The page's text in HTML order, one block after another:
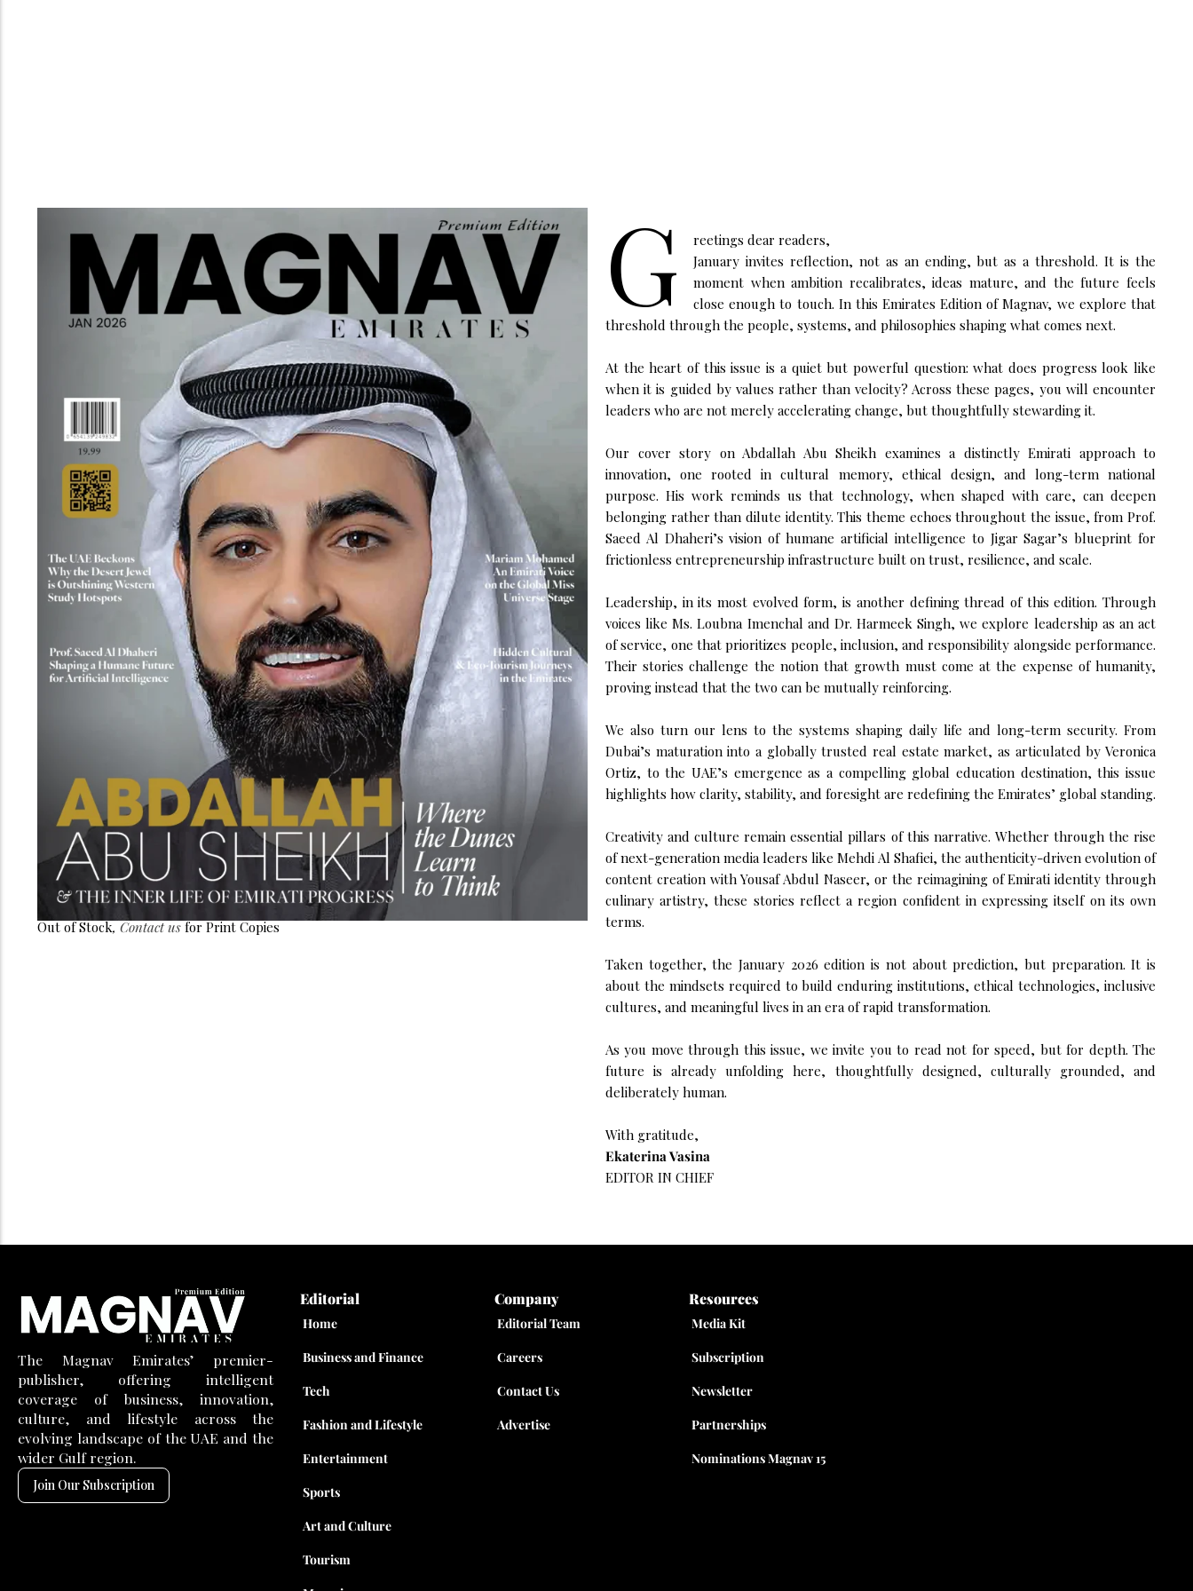
Out of Stock,Contact usfor Print Copies
G
reetings dear readers,
January invites reflection, not as an ending, but as a threshold. It is the
moment when ambition recalibrates, ideas mature, and the future feels
close enough to touch. In this Emirates Edition of Magnav, we explore that
threshold through the people, systems, and philosophies shaping what comes next.
At the heart of this issue is a quiet but powerful question: what does progress look like
when it is guided by values rather than velocity? Across these pages, you will encounter
leaders who are not merely accelerating change, but thoughtfully stewarding it.
Our cover story on Abdallah Abu Sheikh examines a distinctly Emirati approach to
innovation, one rooted in cultural memory, ethical design, and long-term national
purpose. His work reminds us that technology, when shaped with care, can deepen
belonging rather than dilute identity. This theme echoes throughout the issue, from Prof.
Saeed Al Dhaheri’s vision of humane artificial intelligence to Jigar Sagar’s blueprint for
frictionless entrepreneurship infrastructure built on trust, resilience, and scale.
Leadership, in its most evolved form, is another defining thread of this edition. Through
voices like Ms. Loubna Imenchal and Dr. Harmeek Singh, we explore leadership as an act
of service, one that prioritizes people, inclusion, and responsibility alongside performance.
Their stories challenge the notion that growth must come at the expense of humanity,
proving instead that the two can be mutually reinforcing.
We also turn our lens to the systems shaping daily life and long-term security. From
Dubai’s maturation into a globally trusted real estate market, as articulated by Veronica
Ortiz, to the UAE’s emergence as a compelling global education destination, this issue
highlights how clarity, stability, and foresight are redefining the Emirates’ global standing.
Creativity and culture remain essential pillars of this narrative. Whether through the rise
of next-generation media leaders like Mehdi Al Shafiei, the authenticity-driven evolution of
content creation with Yousaf Abdul Naseer, or the reimagining of Emirati identity through
culinary artistry, these stories reflect a region confident in expressing itself on its own
terms.
Taken together, the January 2026 edition is not about prediction, but preparation. It is
about the mindsets required to build enduring institutions, ethical technologies, inclusive
cultures, and meaningful lives in an era of rapid transformation.
As you move through this issue, we invite you to read not for speed, but for depth. The
future is already unfolding here, thoughtfully designed, culturally grounded, and
deliberately human.
With gratitude,
Ekaterina Vasina
EDITOR IN CHIEF
The Magnav Emirates’ premier-
publisher, offering intelligent
coverage of business, innovation,
culture, and lifestyle across the
evolving landscape of the UAE and the
wider Gulf region.
Join Our Subscription
Editorial
Home
Business and Finance
Tech
Fashion and Lifestyle
Entertainment
Sports
Art and Culture
Tourism
Company
Editorial Team
Careers
Contact Us
Advertise
Resources
Media Kit
Subscription
Newsletter
Partnerships
Nominations Magnav 15